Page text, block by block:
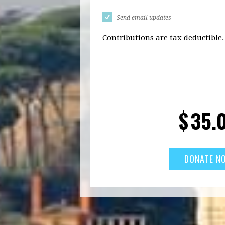
Send email updates
Contributions are tax deductible.
$